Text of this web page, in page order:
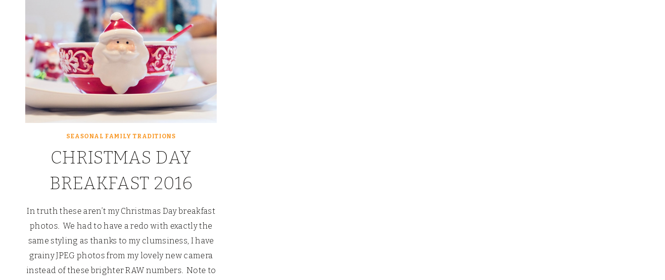
SEASONAL FAMILY TRADITIONS
CHRISTMAS DAY
BREAKFAST 2016
In truth these aren’t my Christmas Day breakfast
photos. We had to have a redo with exactly the
same styling as thanks to my clumsiness, I have
grainy JPEG photos from my lovely new camera
instead of these brighter RAW numbers. Note to